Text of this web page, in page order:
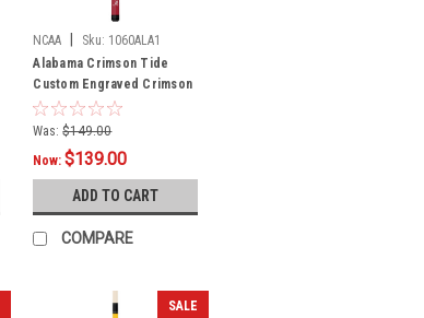
NCAA Sku: 1060ALA1
Alabama Crimson Tide
Custom Engraved Crimson
Billiard Cue - White
Was: $149.00
Now:$139.00
ADD TO CART
COMPARE
SALE